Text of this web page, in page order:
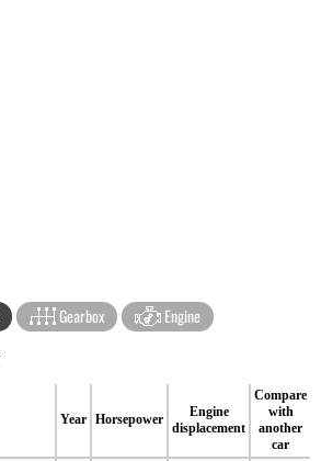
Gearbox Engine
Year Horsepower
Engine
displacement
Compare
with
another
car